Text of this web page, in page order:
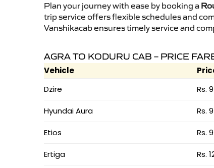
Plan your journey with ease by booking a
trip service offers flexible schedules and
Vanshikacab ensures timely service and
AGRA TO KODURU CAB – PRICE
Vehicle
Dzire
Rs.
Hyundai Aura Rs.
Etios Rs.
Ertiga Rs.